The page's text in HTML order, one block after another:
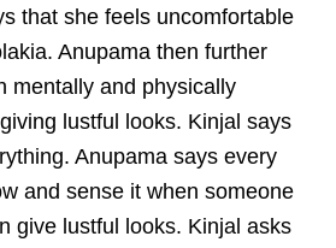
that she feels uncomfortable
Anupama then further
mentally and physically
lustful looks. Kinjal says
Anupama says every
and sense it when someone
give lustful looks. Kinjal asks